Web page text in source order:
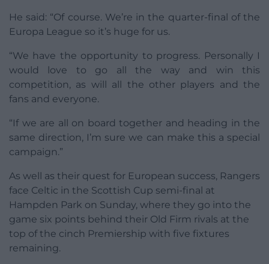
He said: “Of course. We’re in the quarter-final of the
Europa League so it’s huge for us.
“We have the opportunity to progress. Personally I
would love to go all the way and win this
competition, as will all the other players and the
fans and everyone.
“If we are all on board together and heading in the
same direction, I’m sure we can make this a special
campaign.”
As well as their quest for European success, Rangers
face Celtic in the Scottish Cup semi-final at
Hampden Park on Sunday, where they go into the
game six points behind their Old Firm rivals at the
top of the cinch Premiership with five fixtures
remaining.